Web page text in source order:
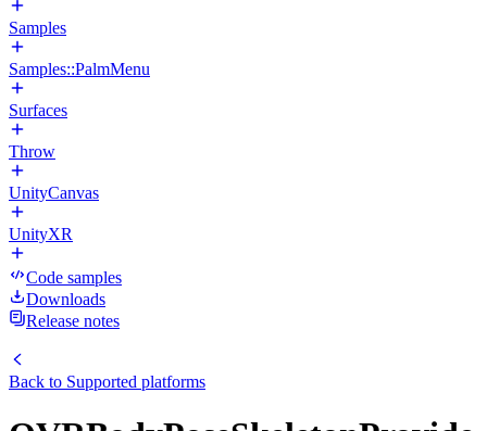
Samples
Samples::PalmMenu
Surfaces
Throw
UnityCanvas
UnityXR
Code samples
Downloads
Release notes
Back to Supported platforms